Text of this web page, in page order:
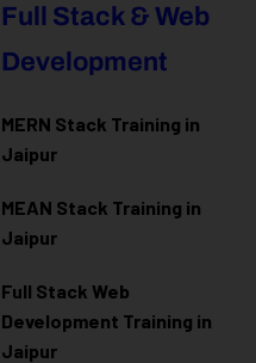
Full Stack & Web
Development
MERN Stack Training in
Jaipur
MEAN Stack Training in
Jaipur
Full Stack Web
Development Training in
Jaipur